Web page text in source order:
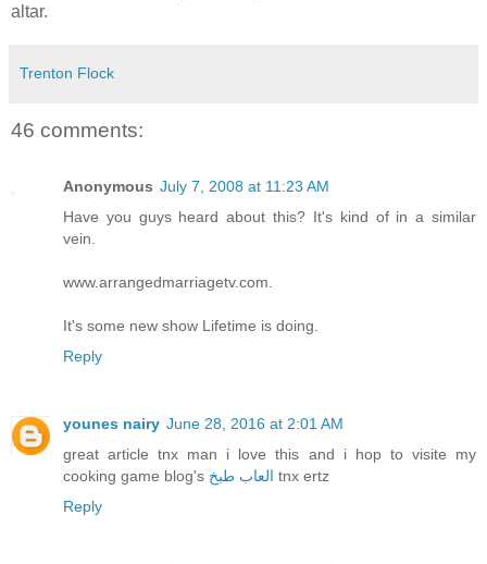
altar.
Trenton Flock
46 comments:
Anonymous July 7, 2008 at 11:23 AM
Have you guys heard about this? It's kind of in a similar
vein.
www.arrangedmarriagetv.com.
It's some new show Lifetime is doing.
Reply
younes nairy June 28, 2016 at 2:01 AM
great article tnx man i love this and i hop to visite my
cooking game blog's العاب طبخ tnx ertz
Reply